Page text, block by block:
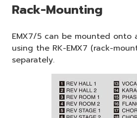
Rack-Mounting
EMX7/5 can be mounted onto
using the RK-EMX7 (rack-
separately.